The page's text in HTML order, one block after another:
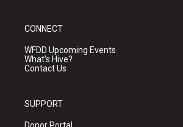
CONNECT
WFDD Upcoming Events
What's Hive?
Contact Us
SUPPORT